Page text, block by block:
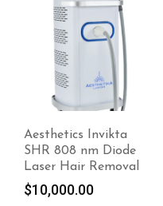
Aesthetics Invikta
SHR 808 nm Diode
Laser Hair Removal
$10,000.00